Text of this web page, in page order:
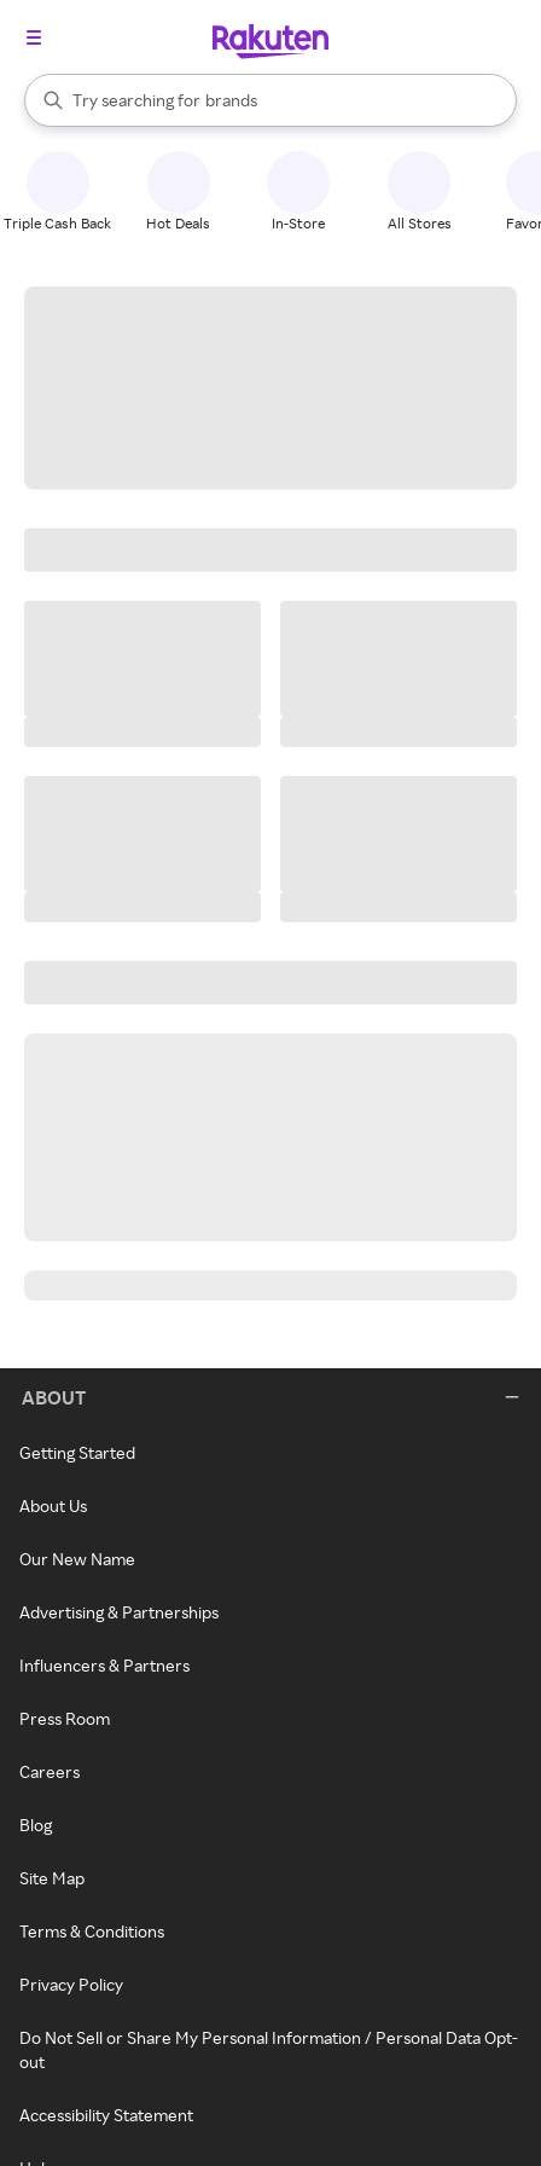
Search Rakuten
Try searching for
stores
brands
groceries
When autocomplete results are available, use the up and down
Triple Cash Back Hot Deals In-Store All Stores
ABOUT
Getting Started
About Us
Our New Name
Advertising & Partnerships
Influencers & Partners
Press Room
Careers
Blog
Site Map
Terms & Conditions
Privacy Policy
Do Not Sell or Share My Personal Information / Personal Data Opt-
out
Accessibility Statement